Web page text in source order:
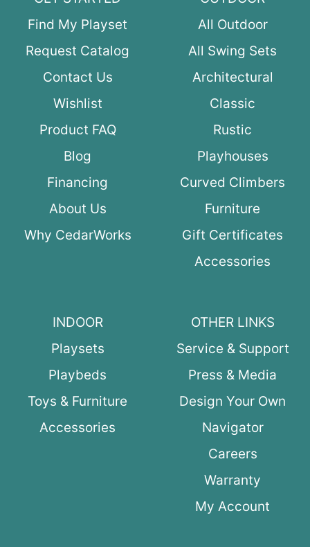
Find My Playset
Request Catalog
Contact Us
Wishlist
Product FAQ
Blog
Financing
About Us
Why CedarWorks
All Outdoor
All Swing Sets
Architectural
Classic
Rustic
Playhouses
Curved Climbers
Furniture
Gift Certificates
Accessories
INDOOR
Playsets
Playbeds
Toys & Furniture
Accessories
OTHER LINKS
Service & Support
Press & Media
Design Your Own
Navigator
Careers
Warranty
My Account